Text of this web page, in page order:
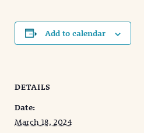
Add to calendar
DETAILS
Date:
March 18, 2024